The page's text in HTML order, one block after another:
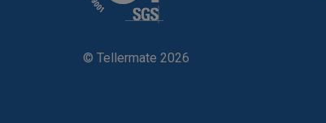
© Tellermate 2026